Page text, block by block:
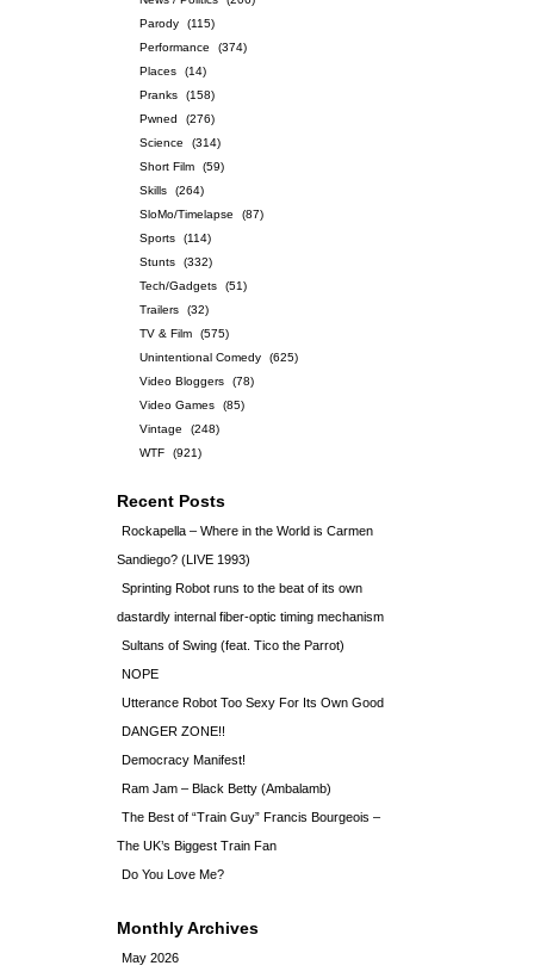
Parody
(115)
Performance
(374)
Places
(14)
Pranks
(158)
Pwned
(276)
Science
(314)
Short Film
(59)
Skills
(264)
SloMo/Timelapse
(87)
Sports
(114)
Stunts
(332)
Tech/Gadgets
(51)
Trailers
(32)
TV & Film
(575)
Unintentional Comedy
(625)
Video Bloggers
(78)
Video Games
(85)
Vintage
(248)
WTF
(921)
Recent Posts
Rockapella – Where in the World is Carmen
Sandiego? (LIVE 1993)
Sprinting Robot runs to the beat of its own
dastardly internal fiber-optic timing mechanism
Sultans of Swing (feat. Tico the Parrot)
NOPE
Utterance Robot Too Sexy For Its Own Good
DANGER ZONE!!
Democracy Manifest!
Ram Jam – Black Betty (Ambalamb)
The Best of “Train Guy” Francis Bourgeois –
The UK’s Biggest Train Fan
Do You Love Me?
Monthly Archives
May 2026